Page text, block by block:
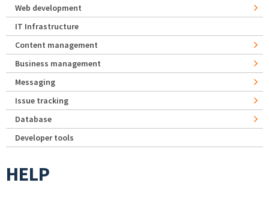
Web development
IT Infrastructure
Content management
Business management
Messaging
Issue tracking
Database
Developer tools
HELP